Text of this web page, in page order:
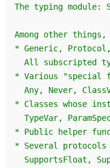
The typing module:
Among other
* Generic,
All subscripted
* Various "special
Any, Never,
* Classes whose
TypeVar,
* Public helper
* Several
SupportsFloat,